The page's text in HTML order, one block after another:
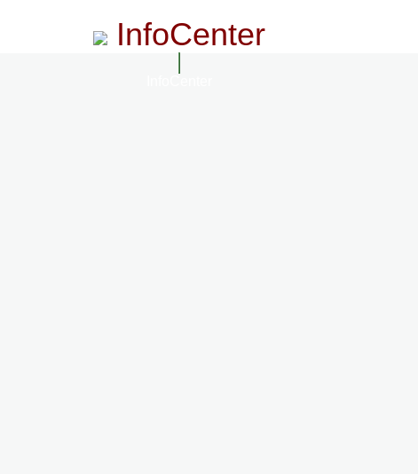
InfoCenter